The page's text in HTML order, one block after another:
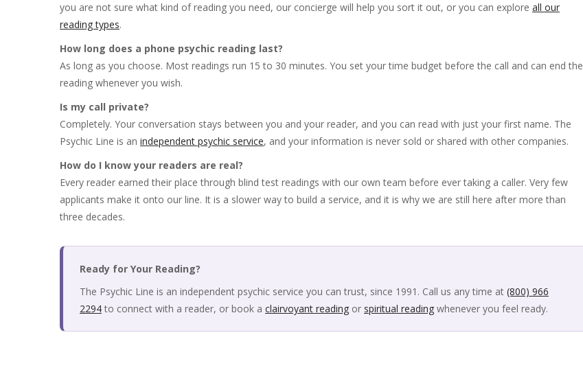
you are not sure what kind of reading you need, our concierge will help you sort it out, or you can explore all our
reading types.
How long does a phone psychic reading last?
As long as you choose. Most readings run 15 to 30 minutes. You set your time budget before the call and can end the
reading whenever you wish.
Is my call private?
Completely. Your conversation stays between you and your reader, and you can read with just your first name. The
Psychic Line is an independent psychic service, and your information is never sold or shared with other companies.
How do I know your readers are real?
Every reader earned their place through blind test readings with our own team before ever taking a caller. Very few
applicants make it onto our line. It is a slower way to build a service, and it is why we are still here after more than
three decades.
Ready for Your Reading?
The Psychic Line is an independent psychic service you can trust, since 1991. Call us any time at (800) 966
2294to connect with a reader, or book a clairvoyant reading or spiritual reading whenever you feel ready.